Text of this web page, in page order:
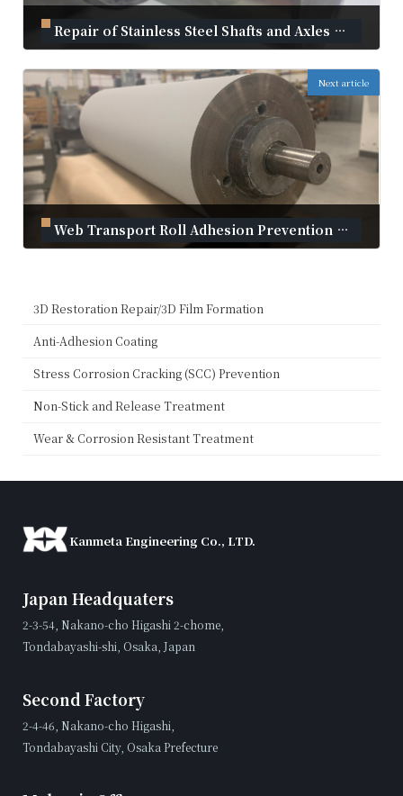
Repair of Stainless Steel Shafts and Axles with Material Build-up | Innovative Repair with Kanmeta Cold Spray
Next article
Web Transport Roll Adhesion Prevention Solution | Plasma Coating
3D Restoration Repair/3D Film Formation
Anti-Adhesion Coating
Stress Corrosion Cracking (SCC) Prevention
Non-Stick and Release Treatment
Wear & Corrosion Resistant Treatment
Kanmeta Engineering Co., LTD.
Japan Headquaters
2-3-54, Nakano-cho Higashi 2-chome,
Tondabayashi-shi, Osaka, Japan
Second Factory
2-4-46, Nakano-cho Higashi,
Tondabayashi City, Osaka Prefecture